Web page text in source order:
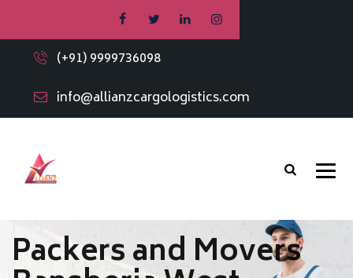
(+91) 9999736098
info@allianzcargologistics.com
Packers and Movers